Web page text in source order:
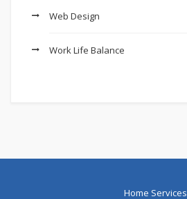
Web Design
Work Life Balance
Home Services